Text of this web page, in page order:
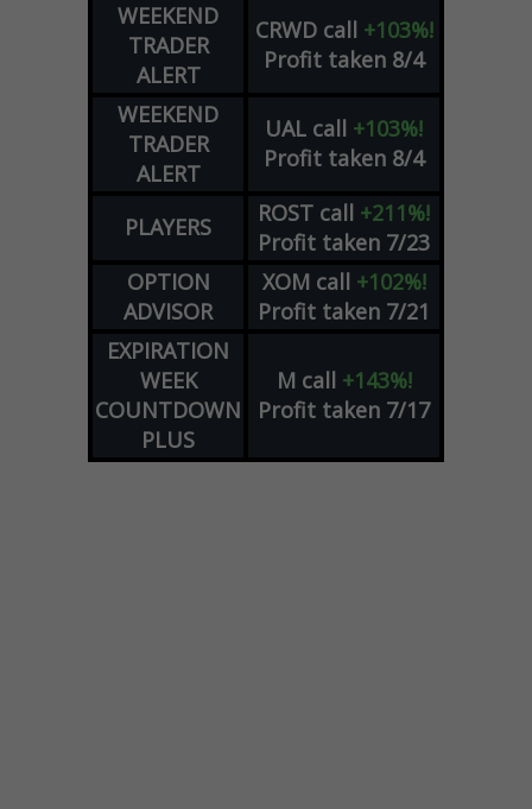
WEEKEND
TRADER
ALERT
CRWD call +103%!
Profit taken 8/4
WEEKEND
TRADER
ALERT
UAL call +103%!
Profit taken 8/4
PLAYERS ROST call +211%!
Profit taken 7/23
OPTION
ADVISOR
XOM call +102%!
Profit taken 7/21
EXPIRATION
WEEK
COUNTDOWN
PLUS
M call +143%!
Profit taken 7/17